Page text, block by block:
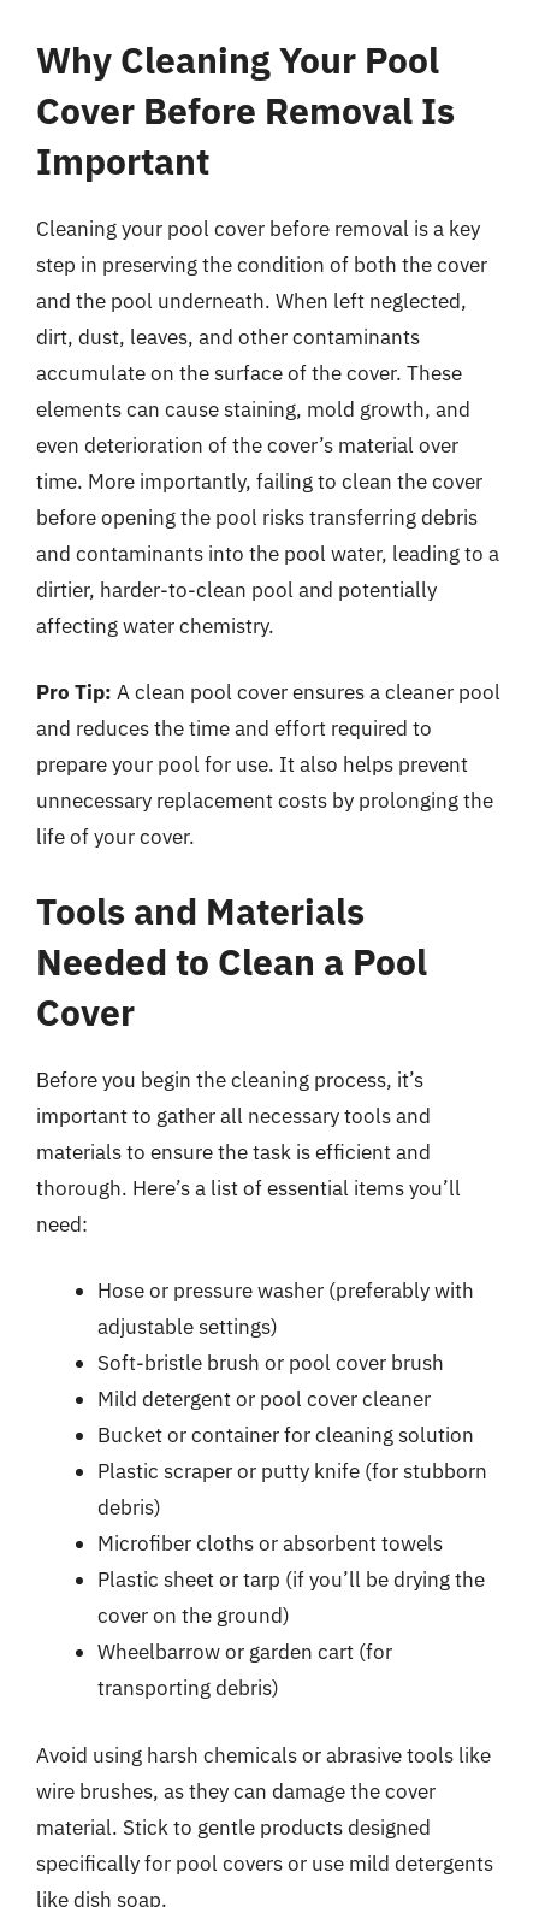
Why Cleaning Your Pool
Cover Before Removal Is
Important
Cleaning your pool cover before removal is a key
step in preserving the condition of both the cover
and the pool underneath. When left neglected,
dirt, dust, leaves, and other contaminants
accumulate on the surface of the cover. These
elements can cause staining, mold growth, and
even deterioration of the cover’s material over
time. More importantly, failing to clean the cover
before opening the pool risks transferring debris
and contaminants into the pool water, leading to a
dirtier, harder-to-clean pool and potentially
affecting water chemistry.
Pro Tip: A clean pool cover ensures a cleaner pool
and reduces the time and effort required to
prepare your pool for use. It also helps prevent
unnecessary replacement costs by prolonging the
life of your cover.
Tools and Materials
Needed to Clean a Pool
Cover
Before you begin the cleaning process, it’s
important to gather all necessary tools and
materials to ensure the task is efficient and
thorough. Here’s a list of essential items you’ll
need:
Hose or pressure washer (preferably with
adjustable settings)
Soft-bristle brush or pool cover brush
Mild detergent or pool cover cleaner
Bucket or container for cleaning solution
Plastic scraper or putty knife (for stubborn
debris)
Microfiber cloths or absorbent towels
Plastic sheet or tarp (if you’ll be drying the
cover on the ground)
Wheelbarrow or garden cart (for
transporting debris)
Avoid using harsh chemicals or abrasive tools like
wire brushes, as they can damage the cover
material. Stick to gentle products designed
specifically for pool covers or use mild detergents
like dish soap.